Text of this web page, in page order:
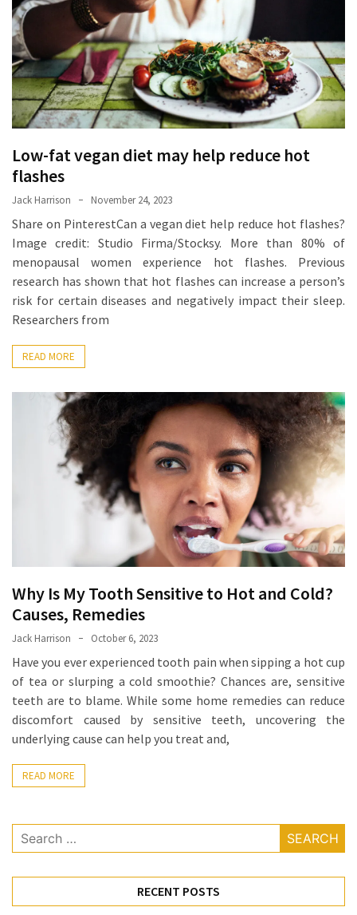
Proven
Strategies
for
IBS
Relief
Leading
Wellness
Lafayette
How
Choose
an
Engagement
Ring
German
Shepherd
How
to
Make
Smart
Choices
When
You
Vitamins
MOST
Low-fat vegan diet may help reduce hot
flashes
Jack Harrison November 24, 2023
Share on PinterestCan a vegan diet help reduce hot flashes?
Image credit: Studio Firma/Stocksy. More than 80% of
menopausal women experience hot flashes. Previous
research has shown that hot flashes can increase a person’s
risk for certain diseases and negatively impact their sleep.
Researchers from
READ MORE
Why Is My Tooth Sensitive to Hot and Cold?
Causes, Remedies
Jack Harrison October 6, 2023
Have you ever experienced tooth pain when sipping a hot cup
of tea or slurping a cold smoothie? Chances are, sensitive
teeth are to blame. While some home remedies can reduce
discomfort caused by sensitive teeth, uncovering the
underlying cause can help you treat and,
READ MORE
Search
for:
RECENT POSTS